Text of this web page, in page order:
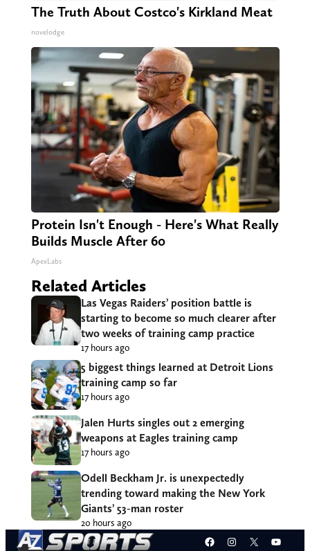
The Truth About Costco's Kirkland Meat
novelodge
Protein Isn't Enough - Here's What Really
Builds Muscle After 60
ApexLabs
Related Articles
Las Vegas Raiders’ position battle is
starting to become so much clearer after
two weeks of training camp practice
17 hours ago
5 biggest things learned at Detroit Lions
training camp so far
17 hours ago
Jalen Hurts singles out 2 emerging
weapons at Eagles training camp
17 hours ago
Odell Beckham Jr. is unexpectedly
trending toward making the New York
Giants’ 53-man roster
20 hours ago
Facebook
Instagram
X